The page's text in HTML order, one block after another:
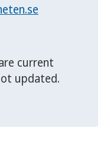
current
updated.